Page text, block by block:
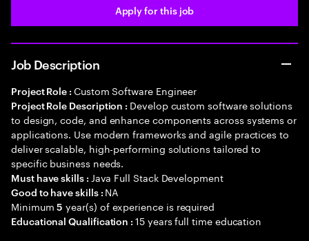
Apply for this job
Job Description
Project Role : Custom Software Engineer
Project Role Description : Develop custom software solutions
to design, code, and enhance components across systems or
applications. Use modern frameworks and agile practices to
deliver scalable, high-performing solutions tailored to
specific business needs.
Must have skills : Java Full Stack Development
Good to have skills : NA
Minimum5 year(s) of experience is required
Educational Qualification :15 years full time education